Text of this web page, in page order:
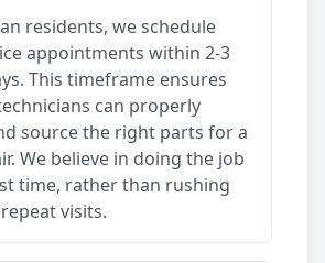
residents, we schedule
appointments within 2-3
This timeframe ensures
can properly
source the right parts for a
We believe in doing the job
time, rather than rushing
visits.